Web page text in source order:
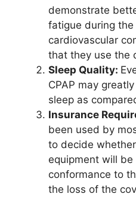
demonstrate
fatigue during
cardiovascular
that they use the
Sleep Quality:
CPAP may
sleep as
Insurance
been used by
to decide
equipment will
conformance to
the loss of the